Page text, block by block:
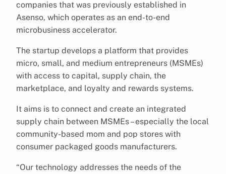
companies that was previously established in
Asenso, which operates as an end-to-end
microbusiness accelerator.
The startup develops a platform that provides
micro, small, and medium entrepreneurs (MSMEs)
with access to capital, supply chain, the
marketplace, and loyalty and rewards systems.
It aims is to connect and create an integrated
supply chain between MSMEs – especially the local
community-based mom and pop stores with
consumer packaged goods manufacturers.
“Our technology addresses the needs of the